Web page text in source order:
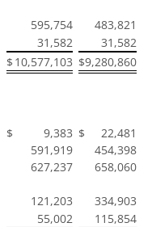
595,754
483,821
31,582
31,582
$ 10,577,103 $9,280,860
$ 9,383 $
22,481
591,919
454,398
627,237
658,060
121,203
334,903
55,002
115,854